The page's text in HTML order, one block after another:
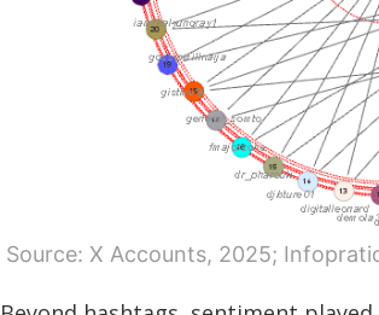
Source: X Accounts, 2025;